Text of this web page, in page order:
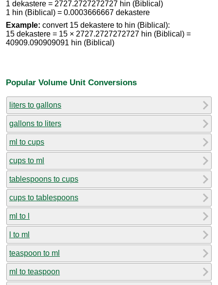
1 dekastere = 2727.2727272727 hin (Biblical)
1 hin (Biblical) = 0.0003666667 dekastere
Example: convert 15 dekastere to hin (Biblical):
15 dekastere = 15 × 2727.2727272727 hin (Biblical) =
40909.090909091 hin (Biblical)
Popular Volume Unit Conversions
liters to gallons
gallons to liters
ml to cups
cups to ml
tablespoons to cups
cups to tablespoons
ml to l
l to ml
teaspoon to ml
ml to teaspoon